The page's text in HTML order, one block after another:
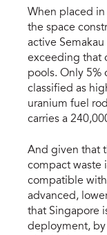
When placed
the space
active
exceeding that
pools. Only 5%
classified as
uranium fuel
carries a
And given that
compact waste
compatible with
advanced,
that Singapore
deployment,